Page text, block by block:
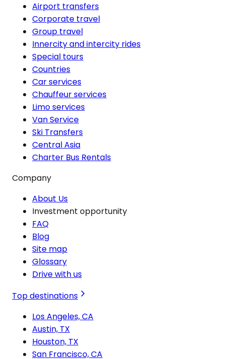
Airport transfers
Corporate travel
Group travel
Innercity and intercity rides
Special tours
Countries
Car services
Chauffeur services
Limo services
Van Service
Ski Transfers
Central Asia
Charter Bus Rentals
Company
About Us
Investment opportunity
FAQ
Blog
Site map
Glossary
Drive with us
Top destinations
Los Angeles, CA
Austin, TX
Houston, TX
San Francisco, CA